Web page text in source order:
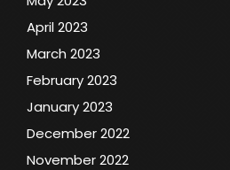
April 2023
March 2023
February 2023
January 2023
December 2022
November 2022